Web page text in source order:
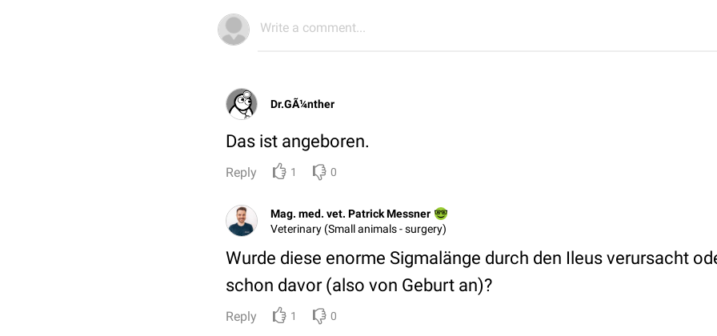
Write a comment...
Dr.GÃ¼nther
Das ist angeboren.
Reply 1 0
Mag. med. vet. Patrick Messner
Veterinary (Small animals - surgery)
Wurde diese enorme Sigmalänge durch den Ileus verursacht
schon davor (also von Geburt an)?
Reply 1 0